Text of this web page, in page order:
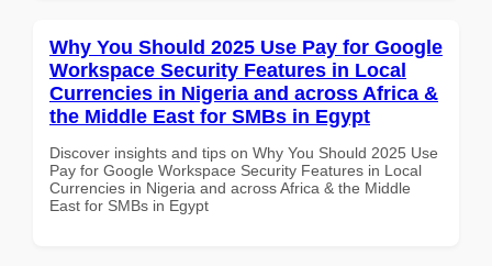
Why You Should 2025 Use Pay for Google
Workspace Security Features in Local
Currencies in Nigeria and across Africa &
the Middle East for SMBs in Egypt
Discover insights and tips on Why You Should 2025 Use
Pay for Google Workspace Security Features in Local
Currencies in Nigeria and across Africa & the Middle
East for SMBs in Egypt